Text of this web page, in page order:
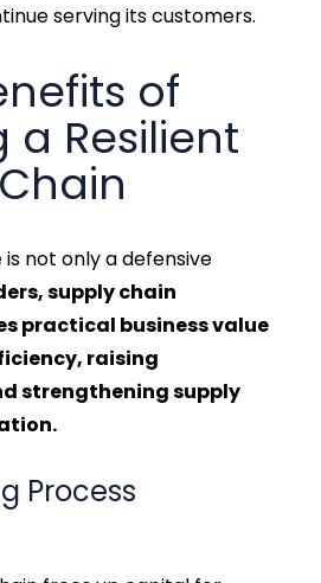
serving its customers.
of
a Resilient
is not only a defensive
supply chain
practical business value
raising
strengthening supply
Process